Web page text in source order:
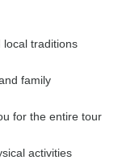
local traditions
family
for the entire tour
activities